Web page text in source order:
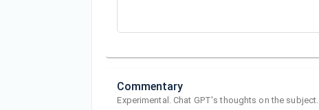
Commentary
Experimental. Chat GPT's thoughts on the subject.